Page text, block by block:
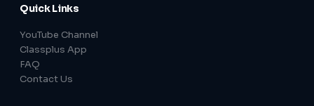
Quick Links
YouTube Channel
Classplus App
FAQ
Contact Us